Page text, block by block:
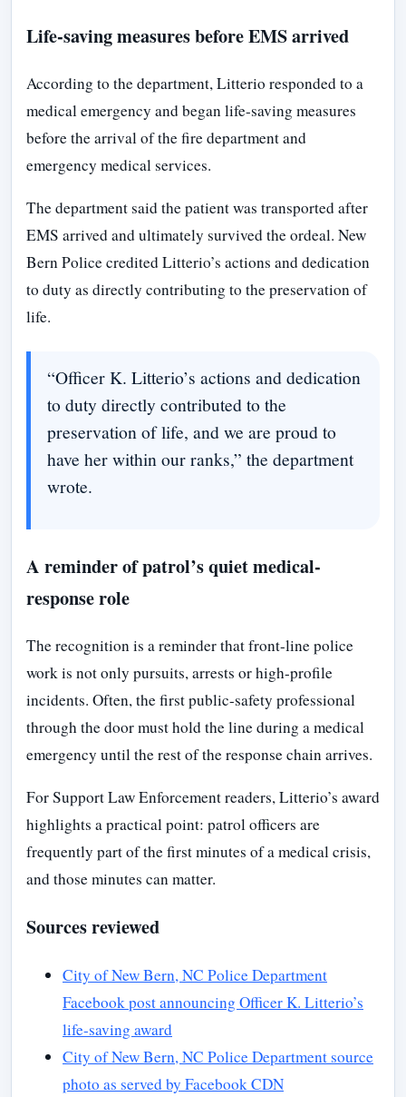
Life-saving measures before EMS arrived
According to the department, Litterio responded to a
medical emergency and began life-saving measures
before the arrival of the fire department and
emergency medical services.
The department said the patient was transported after
EMS arrived and ultimately survived the ordeal. New
Bern Police credited Litterio’s actions and dedication
to duty as directly contributing to the preservation of
life.
“Officer K. Litterio’s actions and dedication
to duty directly contributed to the
preservation of life, and we are proud to
have her within our ranks,” the department
wrote.
A reminder of patrol’s quiet medical-
response role
The recognition is a reminder that front-line police
work is not only pursuits, arrests or high-profile
incidents. Often, the first public-safety professional
through the door must hold the line during a medical
emergency until the rest of the response chain arrives.
For Support Law Enforcement readers, Litterio’s award
highlights a practical point: patrol officers are
frequently part of the first minutes of a medical crisis,
and those minutes can matter.
Sources reviewed
City of New Bern, NC Police Department
Facebook post announcing Officer K. Litterio’s
life-saving award
City of New Bern, NC Police Department source
photo as served by Facebook CDN